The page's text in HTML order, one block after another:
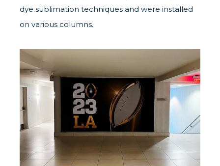
dye sublimation techniques and were installed
on various columns.